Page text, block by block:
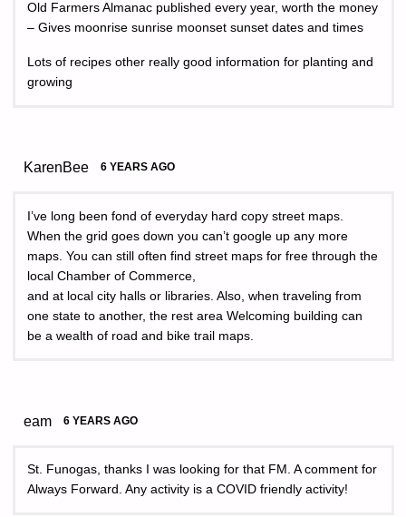
Old Farmers Almanac published every year, worth the money
– Gives moonrise sunrise moonset sunset dates and times
Lots of recipes other really good information for planting and
growing
KarenBee 6 YEARS AGO
I’ve long been fond of everyday hard copy street maps.
When the grid goes down you can’t google up any more
maps. You can still often find street maps for free through the
local Chamber of Commerce,
and at local city halls or libraries. Also, when traveling from
one state to another, the rest area Welcoming building can
be a wealth of road and bike trail maps.
eam 6 YEARS AGO
St. Funogas, thanks I was looking for that FM. A comment for
Always Forward. Any activity is a COVID friendly activity!